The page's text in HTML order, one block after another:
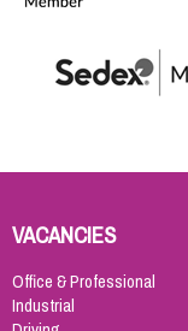
VACANCIES
Office & Professional
Industrial